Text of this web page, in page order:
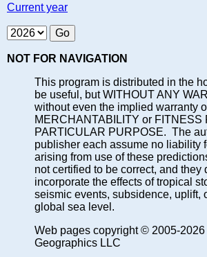
Current year
NOT FOR NAVIGATION
This program is distributed in the
be useful, but WITHOUT ANY
without even the implied warranty
MERCHANTABILITY or FITNESS
PARTICULAR PURPOSE. The
publisher each assume no liability
arising from use of these
not certified to be correct, and they
incorporate the effects of tropical
seismic events, subsidence, uplift,
global sea level.
Web pages copyright © 2005-
Geographics LLC